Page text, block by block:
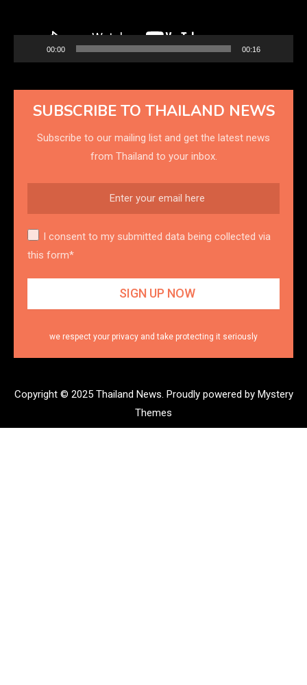
00:00 00:16
SUBSCRIBE TO THAILAND NEWS
Subscribe to our mailing list and get the latest news
from Thailand to your inbox.
I consent to my submitted data being collected via
this form*
we respect your privacy and take protecting it seriously
Copyright © 2025 Thailand News. Proudly powered by Mystery
Themes